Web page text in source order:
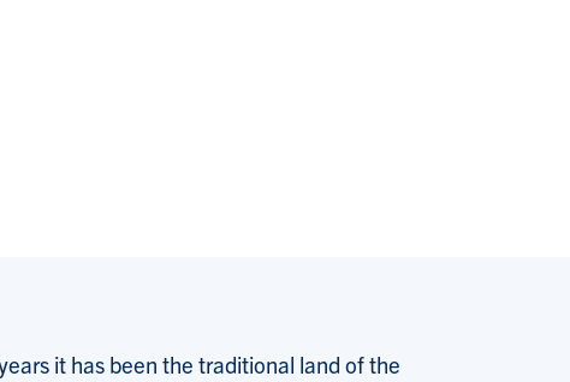
it has been the traditional land of the